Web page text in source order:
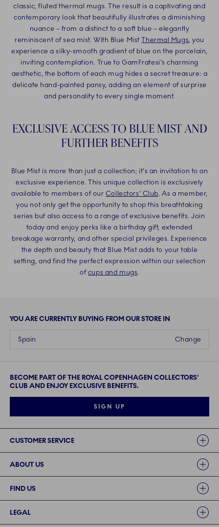
classic, fluted thermal mugs. The result is a captivating and
contemporary look that beautifully illustrates a diminishing
nuance – from a distinct to a soft blue – elegantly
reminiscent of sea mist. With Blue MistThermal Mugs, you
experience a silky-smooth gradient of blue on the porcelain,
inviting contemplation. True to GamFratesi's charming
aesthetic, the bottom of each mug hides a secret treasure: a
delicate hand-painted pansy, adding an element of surprise
and personality to every single moment.
EXCLUSIVE ACCESS TO BLUE MIST AND
FURTHER BENEFITS
Blue Mist is more than just a collection; it's an invitation to an
exclusive experience. This unique collection is exclusively
available to members of our Collectors' Club. As a member,
you not only get the opportunity to shop this breathtaking
series but also access to a range of exclusive benefits. Join
today and enjoy perks like a birthday gift, extended
breakage warranty, and other special privileges. Experience
the depth and beauty that Blue Mist adds to your table
setting, and find the perfect expression within our selection
ofcups and mugs.
YOU ARE CURRENTLY BUYING FROM OUR STORE IN
Change
Spain
BECOME PART OF THE ROYAL COPENHAGEN COLLECTORS'
CLUB AND ENJOY EXCLUSIVE BENEFITS.
SIGN UP
CUSTOMER SERVICE
ABOUT US
FIND US
LEGAL